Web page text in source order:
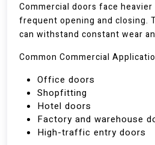
Commercial doors face heavier
frequent opening and closing.
can withstand constant wear
Common Commercial
Office doors
Shopfitting
Hotel doors
Factory and warehouse
High-traffic entry doors